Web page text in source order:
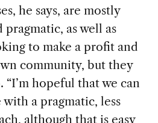
he says, are mostly
as well as
to make a profit and
community, but they
hopeful that we can
a pragmatic, less
although that is easy